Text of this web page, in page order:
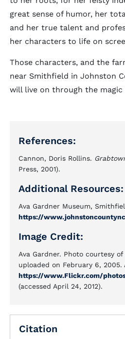
great sense of humor, her
and her true talent and
her characters to life on
Those characters, and the
near Smithfield in Johnston
will live on through the
References:
Cannon, Doris Rollins.
Press, 2001).
Additional Resources:
Ava Gardner Museum,
https://
Image Credit:
Ava Gardner. Photo courtesy
uploaded on February 6, 2005.
https://www.Flickr.com/
(accessed April 24, 2012).
Citation